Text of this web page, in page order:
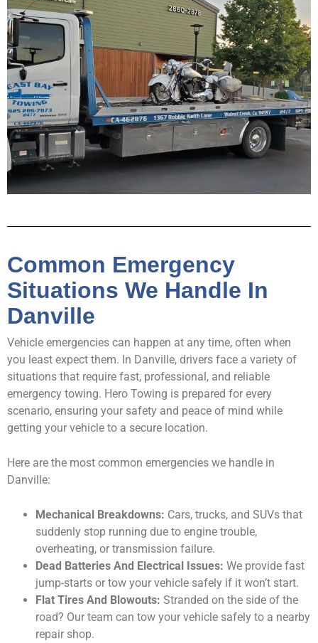
Common Emergency
Situations We Handle In
Danville
Vehicle emergencies can happen at any time, often when
you least expect them. In Danville, drivers face a variety of
situations that require fast, professional, and reliable
emergency towing. Hero Towing is prepared for every
scenario, ensuring your safety and peace of mind while
getting your vehicle to a secure location.
Here are the most common emergencies we handle in
Danville:
Mechanical Breakdowns: Cars, trucks, and SUVs that
suddenly stop running due to engine trouble,
overheating, or transmission failure.
Dead Batteries And Electrical Issues: We provide fast
jump-starts or tow your vehicle safely if it won’t start.
Flat Tires And Blowouts: Stranded on the side of the
road? Our team can tow your vehicle safely to a nearby
repair shop.